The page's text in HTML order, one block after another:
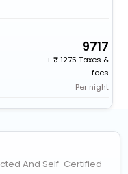
9717
+
1275 Taxes &
fees
Per night
And Self-Certified